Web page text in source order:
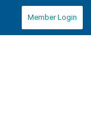
Member Login